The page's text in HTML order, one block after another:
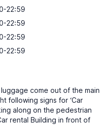
22:59
22:59
22:59
22:59
come out of the main
following signs for ‘Car
along on the pedestrian
rental Building in front of